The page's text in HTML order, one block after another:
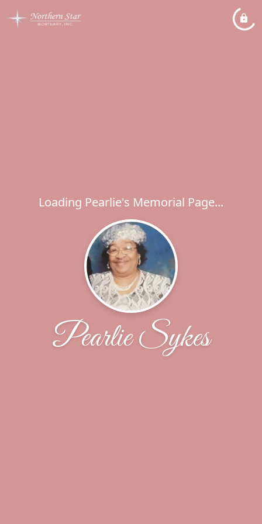
Loading Pearlie's Memorial Page...
Pearlie Sykes